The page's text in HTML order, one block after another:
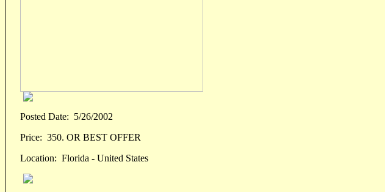
Posted Date: 5/26/2002
Price: 350. OR BEST OFFER
Location: Florida - United States